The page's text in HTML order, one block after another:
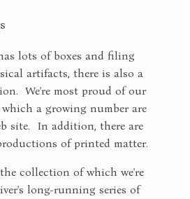
lots of boxes and filing
artifacts, there is also a
We're most proud of our
a growing number are
site. In addition, there are
of printed matter.
collection of which we're
long-running series of